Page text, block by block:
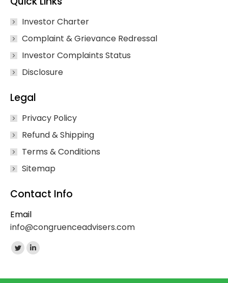
Investor Charter
Complaint & Grievance Redressal
Investor Complaints Status
Disclosure
Legal
Privacy Policy
Refund & Shipping
Terms & Conditions
Sitemap
Contact Info
Email
info@congruenceadvisers.com
Find us on:
Twitter
opens
Linkedin
opens